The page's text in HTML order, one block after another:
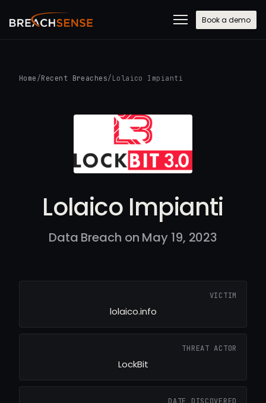
Book a demo
Home /Recent Breaches/ Lolaico Impianti
Lolaico Impianti
Data Breach on May 19, 2023
VICTIM
lolaico.info
THREAT ACTOR
LockBit